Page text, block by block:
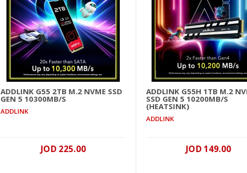
Addlink G55 2TB M.2 NVME SSD GEN 5 10300MB/s
ADDLINK G55 2TB M.2 NVME SSD
GEN 5 10300MB/S
ADDLINK
JOD 225.00
ADDLINK G55H 1TB M.2
SSD GEN 5 10200MB/S
(HEATSINK)
ADDLINK
JOD 149.00